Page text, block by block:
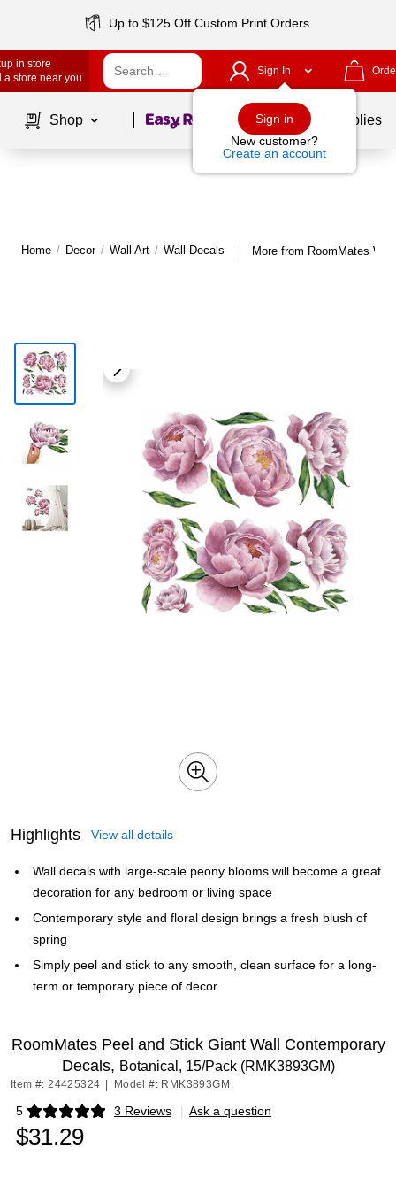
Up to $125 Off Custom Print Orders
in store
a store near you
Sign In
Sign in
New customer?
Create an account
Shop Page1of School Supplies
Home / Decor / Wall Art / Wall Decals | More from RoomMates
Highlights View all details
Wall decals with large-scale peony blooms will become a great
decoration for any bedroom or living space
Contemporary style and floral design brings a fresh blush of
spring
Simply peel and stick to any smooth, clean surface for a long-
term or temporary piece of decor
RoomMates Peel and Stick Giant Wall Contemporary
Decals, Botanical, 15/Pack (RMK3893GM)
Item #: 24425324 Model #: RMK3893GM
5 3 Reviews
Exited tooltip | Ask a question
$31.29